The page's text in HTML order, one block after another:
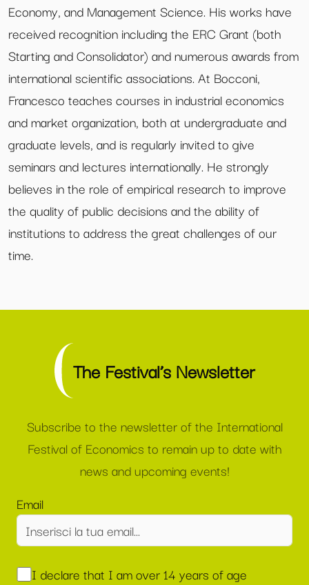
Economy, and Management Science. His works have
received recognition including the ERC Grant (both
Starting and Consolidator) and numerous awards from
international scientific associations. At Bocconi,
Francesco teaches courses in industrial economics
and market organization, both at undergraduate and
graduate levels, and is regularly invited to give
seminars and lectures internationally. He strongly
believes in the role of empirical research to improve
the quality of public decisions and the ability of
institutions to address the great challenges of our
time.
The Festival’s Newsletter
Subscribe to the newsletter of the International
Festival of Economics to remain up to date with
news and upcoming events!
Email
I declare that I am over 14 years of age